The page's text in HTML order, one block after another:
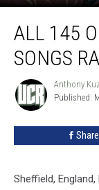
Original
Def
Songs
Ranked
ALL 145
SONGS
Anthony
Kuzminski
Anthony
Published:
Share
Sheffield,